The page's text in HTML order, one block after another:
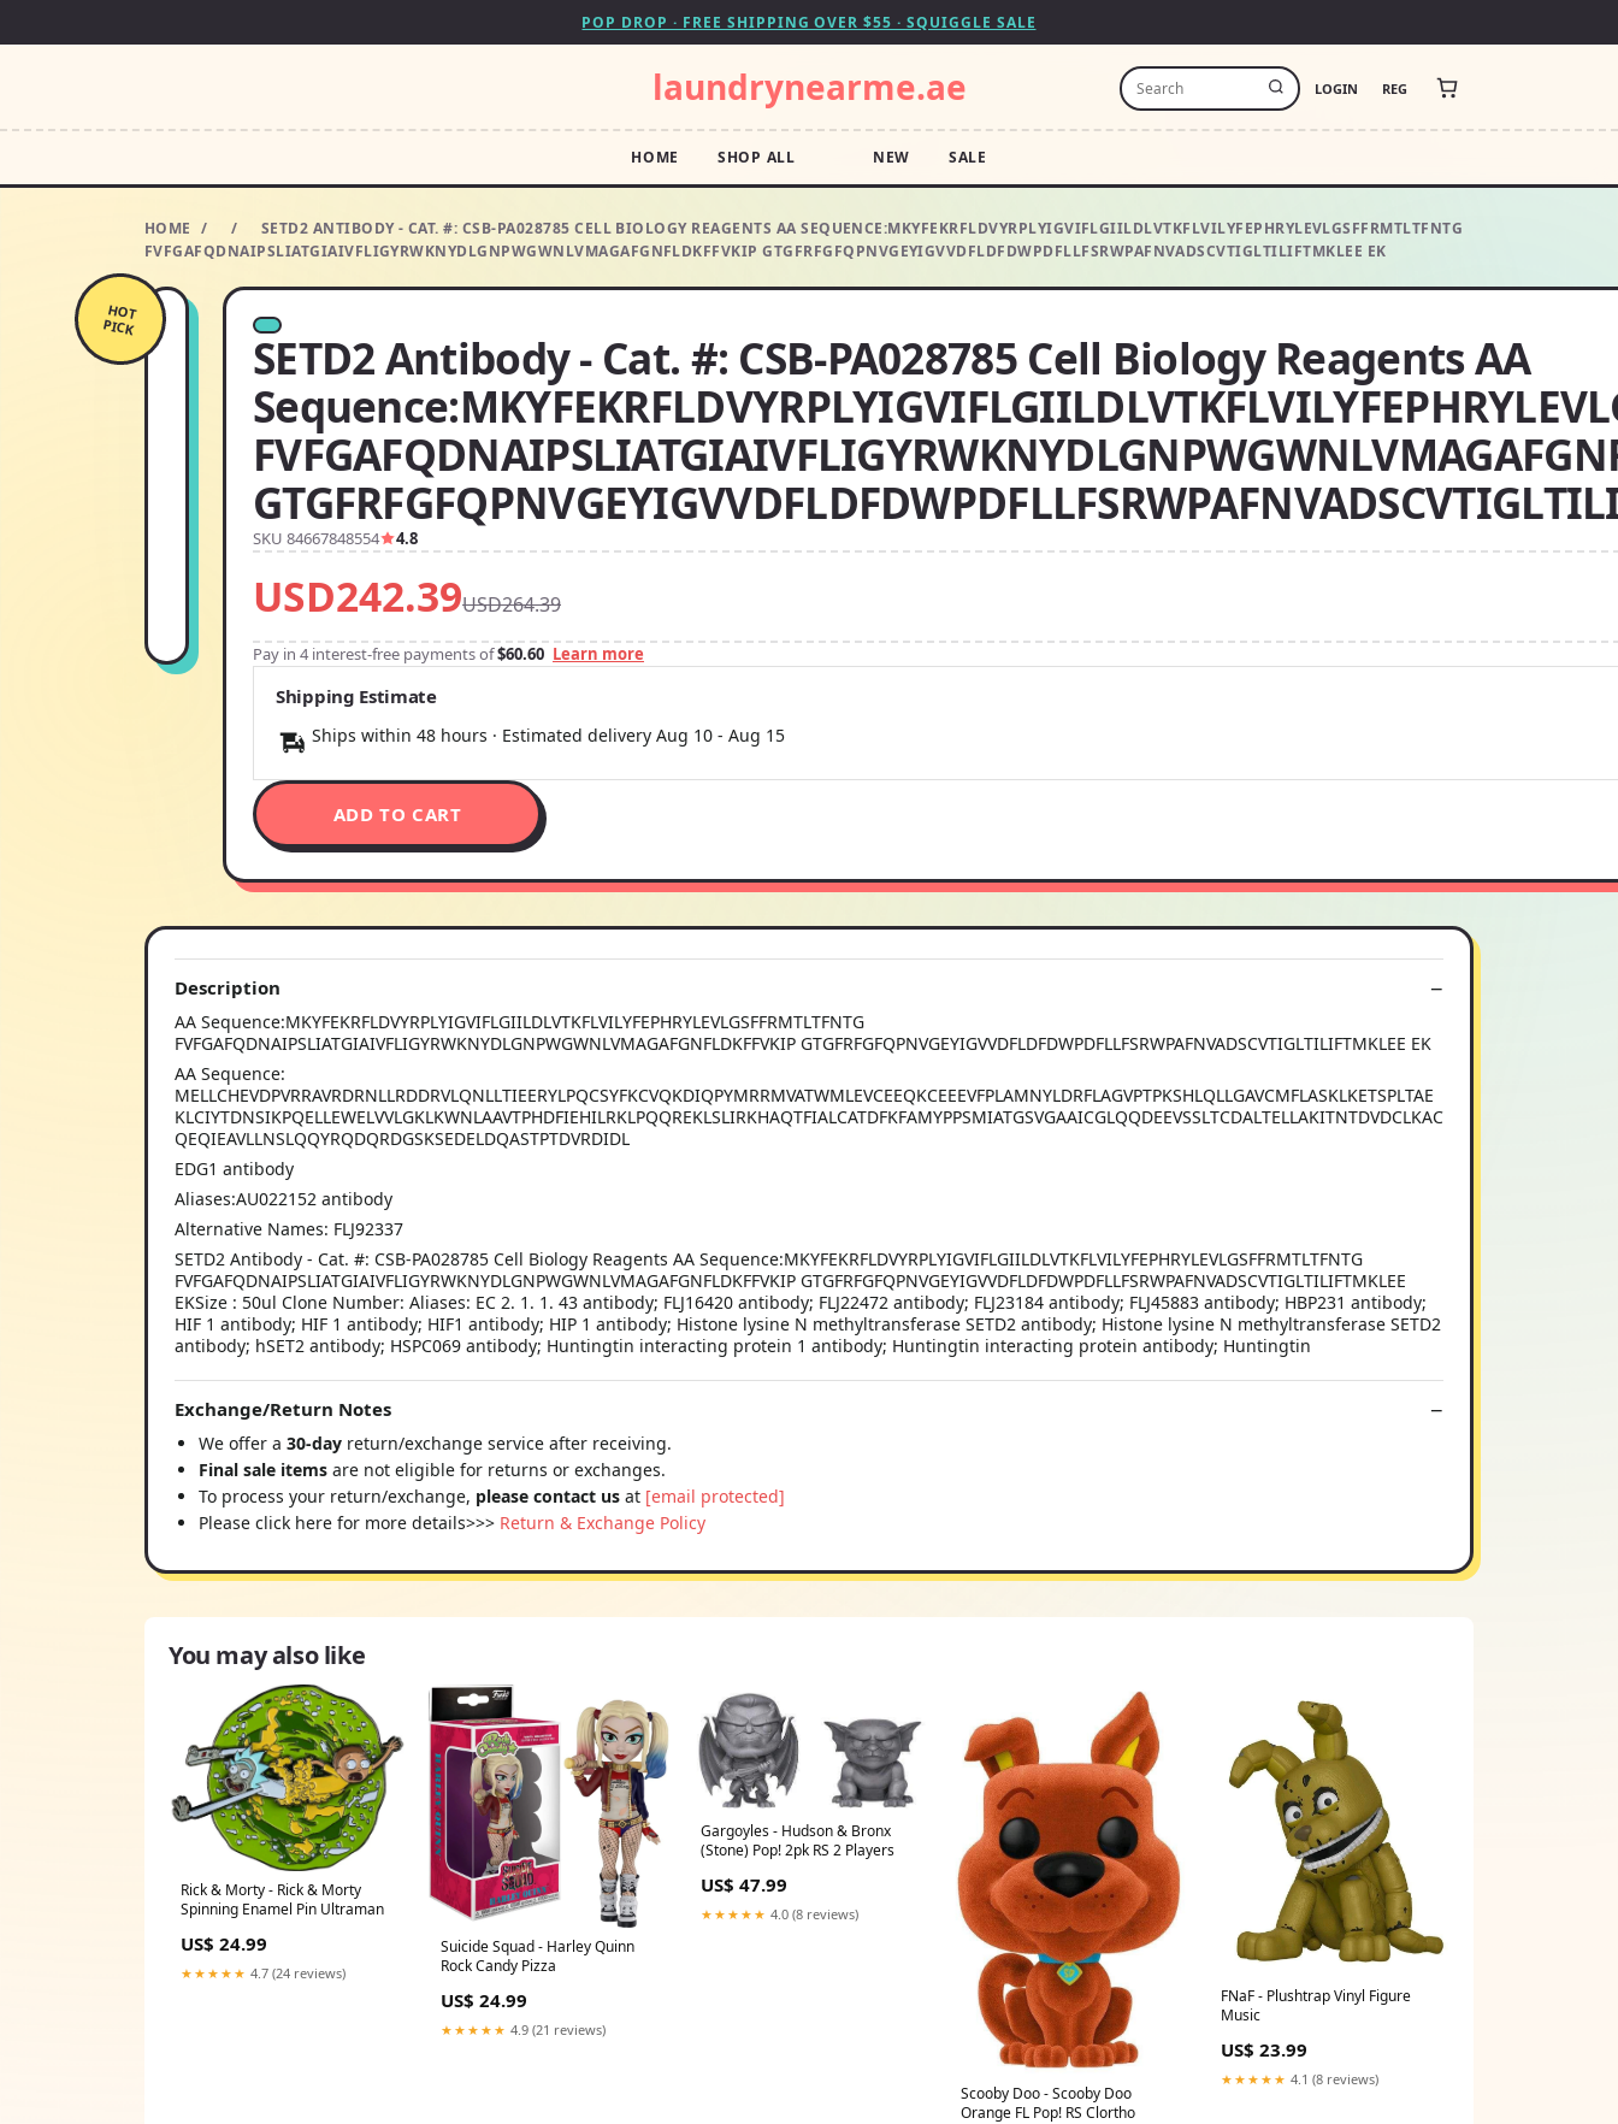
POP DROP · FREE SHIPPING OVER $55 · SQUIGGLE SALE
laundrynearme.ae LOGIN REG
HOME SHOP ALL NEW SALE
HOME / /
SETD2 ANTIBODY - CAT. #: CSB-PA028785 CELL BIOLOGY REAGENTS AA SEQUENCE:MKYFEKRFLDVYRPLYIGVIFLGIILDLVTKFLVILYFEPHRYLEVLGSFFRMTLTFNTG
FVFGAFQDNAIPSLIATGIAIVFLIGYRWKNYDLGNPWGWNLVMAGAFGNFLDKFFVKIP GTGFRFGFQPNVGEYIGVVDFLDFDWPDFLLFSRWPAFNVADSCVTIGLTILIFTMKLEE EK
HOT
PICK
SETD2 Antibody - Cat. #: CSB-PA028785 Cell Biology Reagents AA
SKU 84667848554 4.8
USD242.39USD264.39
Pay in 4 interest-free payments of$60.60 Learn more
Shipping Estimate
Ships within 48 hours · Estimated delivery Aug 10 - Aug 15
ADD TO CART
Description
AA Sequence:MKYFEKRFLDVYRPLYIGVIFLGIILDLVTKFLVILYFEPHRYLEVLGSFFRMTLTFNTG
FVFGAFQDNAIPSLIATGIAIVFLIGYRWKNYDLGNPWGWNLVMAGAFGNFLDKFFVKIP GTGFRFGFQPNVGEYIGVVDFLDFDWPDFLLFSRWPAFNVADSCVTIGLTILIFTMKLEE EK
AA Sequence:
MELLCHEVDPVRRAVRDRNLLRDDRVLQNLLTIEERYLPQCSYFKCVQKDIQPYMRRMVATWMLEVCEEQKCEEEVFPLAMNYLDRFLAGVPTPKSHLQLLGAVCMFLASKLKETSPLTAE
KLCIYTDNSIKPQELLEWELVVLGKLKWNLAAVTPHDFIEHILRKLPQQREKLSLIRKHAQTFIALCATDFKFAMYPPSMIATGSVGAAICGLQQDEEVSSLTCDALTELLAKITNTDVDCLKAC
QEQIEAVLLNSLQQYRQDQRDGSKSEDELDQASTPTDVRDIDL
EDG1 antibody
Aliases:AU022152 antibody
Alternative Names: FLJ92337
SETD2 Antibody - Cat. #: CSB-PA028785 Cell Biology Reagents AA Sequence:MKYFEKRFLDVYRPLYIGVIFLGIILDLVTKFLVILYFEPHRYLEVLGSFFRMTLTFNTG
FVFGAFQDNAIPSLIATGIAIVFLIGYRWKNYDLGNPWGWNLVMAGAFGNFLDKFFVKIP GTGFRFGFQPNVGEYIGVVDFLDFDWPDFLLFSRWPAFNVADSCVTIGLTILIFTMKLEE
EKSize : 50ul Clone Number: Aliases: EC 2. 1. 1. 43 antibody; FLJ16420 antibody; FLJ22472 antibody; FLJ23184 antibody; FLJ45883 antibody; HBP231 antibody;
HIF 1 antibody; HIF 1 antibody; HIF1 antibody; HIP 1 antibody; Histone lysine N methyltransferase SETD2 antibody; Histone lysine N methyltransferase SETD2
antibody; hSET2 antibody; HSPC069 antibody; Huntingtin interacting protein 1 antibody; Huntingtin interacting protein antibody; Huntingtin
Exchange/Return Notes
We offer a 30-day return/exchange service after receiving.
Final sale items are not eligible for returns or exchanges.
To process your return/exchange, please contact us at [email protected]
Please click here for more details>>> Return & Exchange Policy
You may also like
Rick & Morty - Rick & Morty
Spinning Enamel Pin Ultraman
US$ 24.99
★★★★★ 4.7 (24 reviews)
Suicide Squad - Harley Quinn
Rock Candy Pizza
US$ 24.99
★★★★★ 4.9 (21 reviews)
Gargoyles - Hudson & Bronx
(Stone) Pop! 2pk RS 2 Players
US$ 47.99
★★★★★ 4.0 (8 reviews)
Scooby Doo - Scooby Doo
Orange FL Pop! RS Clortho
FNaF - Plushtrap Vinyl Figure
Music
US$ 23.99
★★★★★ 4.1 (8 reviews)